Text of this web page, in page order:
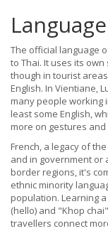
The official language
to Thai. It uses its
though in tourist
English. In Vientiane,
many people working
least some English,
more on gestures
French, a legacy of
and in government or
border regions, it's
ethnic minority
population. Learning
(hello) and "Khop
travellers connect